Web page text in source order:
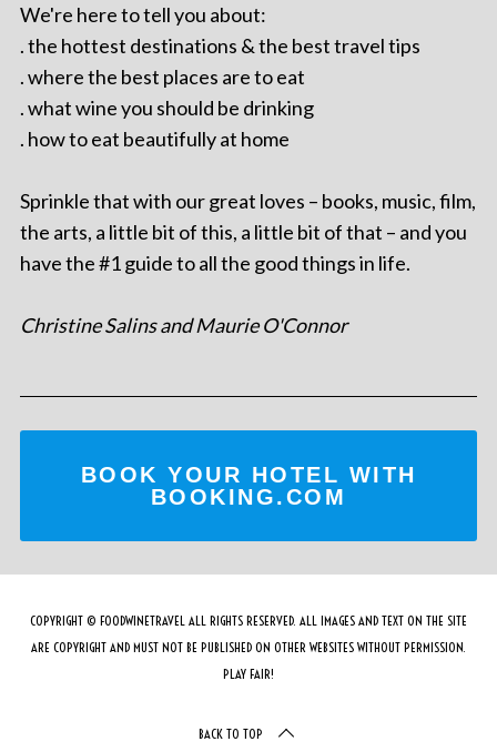
We're here to tell you about:
. the hottest destinations & the best travel tips
. where the best places are to eat
. what wine you should be drinking
. how to eat beautifully at home
Sprinkle that with our great loves – books, music, film,
the arts, a little bit of this, a little bit of that – and you
have the #1 guide to all the good things in life.
Christine Salins and Maurie O'Connor
BOOK YOUR HOTEL WITH
BOOKING.COM
COPYRIGHT © FOODWINETRAVEL ALL RIGHTS RESERVED. ALL IMAGES AND TEXT ON THE SITE
ARE COPYRIGHT AND MUST NOT BE PUBLISHED ON OTHER WEBSITES WITHOUT PERMISSION.
PLAY FAIR!
BACK TO TOP